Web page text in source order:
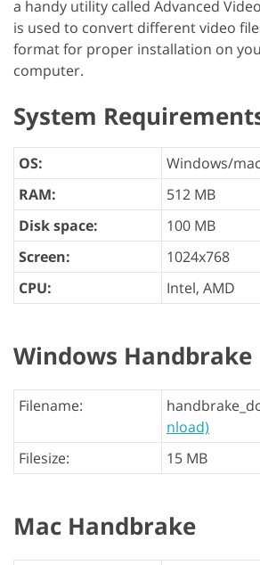
a handy utility called Advanced
is used to convert different video
format for proper installation on
computer.
System
OS:
Windows/
RAM:
512 MB
Disk space:
100 MB
Screen:
1024x768
CPU:
Intel, AMD
Windows Handbrake
Filename:
nload)
Filesize:
15 MB
Mac Handbrake